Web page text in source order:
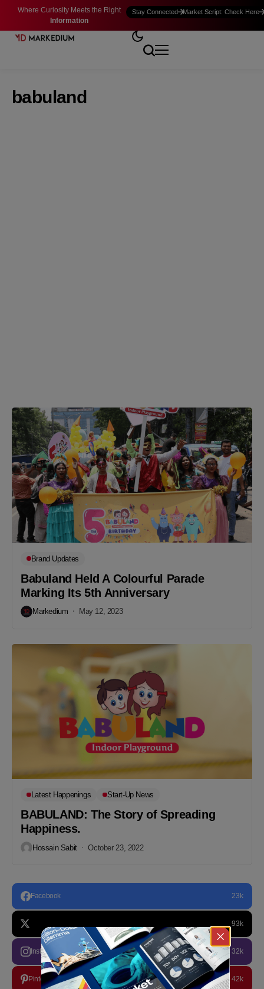
Where Curiosity Meets the Right
Information
Stay Connected Market Script: Check Here
babuland
Brand Updates
Babuland Held A Colourful Parade
Marking Its 5th Anniversary
Markedium May 12, 2023
Latest Happenings Start-Up News
BABULAND: The Story of Spreading
Happiness.
Hossain Sabit October 23, 2022
Facebook 23k
93k
Instagram 32k
Pinterest 42k